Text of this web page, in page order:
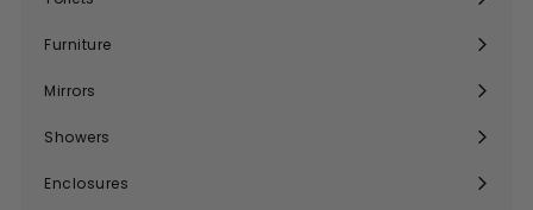
Expand
Furniture
Expand
Mirrors
Expand
Showers
Expand
Enclosures
Expand